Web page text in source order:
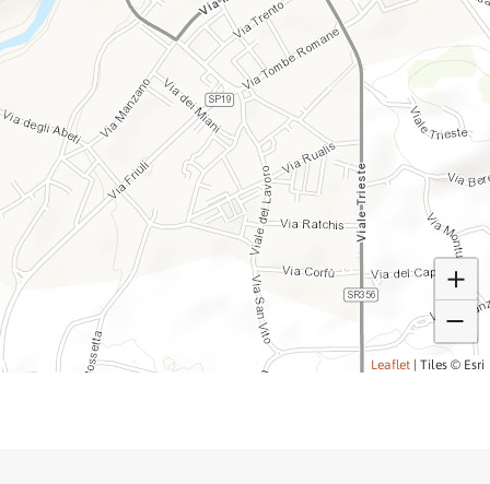
Leaflet | Tiles © Esri